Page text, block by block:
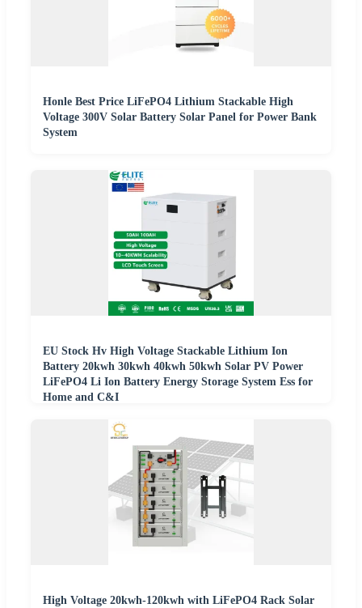
Honle Best Price LiFePO4 Lithium Stackable High
Voltage 300V Solar Battery Solar Panel for Power Bank
System
EU Stock Hv High Voltage Stackable Lithium Ion
Battery 20kwh 30kwh 40kwh 50kwh Solar PV Power
LiFePO4 Li Ion Battery Energy Storage System Ess for
Home and C&I
High Voltage 20kwh-120kwh with LiFePO4 Rack Solar